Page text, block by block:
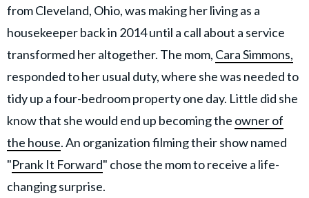
GOOD Worldwide Inc.
family.
© GOOD Worldwide Inc. All
from Cleveland, Ohio, was making her living as a
housekeeper back in 2014 until a call about a service
transformed her altogether. The mom, Cara Simmons,
responded to her usual duty, where she was needed to
tidy up a four-bedroom property one day. Little did she
know that she would end up becoming the owner of
the house. An organization filming their show named
"Prank It Forward" chose the mom to receive a life-
changing surprise.